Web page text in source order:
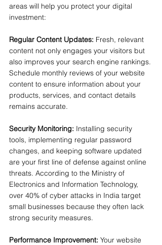
areas will help you protect your digital
investment:
Regular Content Updates: Fresh, relevant
content not only engages your visitors but
also improves your search engine rankings.
Schedule monthly reviews of your website
content to ensure information about your
products, services, and contact details
remains accurate.
Security Monitoring: Installing security
tools, implementing regular password
changes, and keeping software updated
are your first line of defense against online
threats. According to the Ministry of
Electronics and Information Technology,
over 40% of cyber attacks in India target
small businesses because they often lack
strong security measures.
Performance Improvement: Your website